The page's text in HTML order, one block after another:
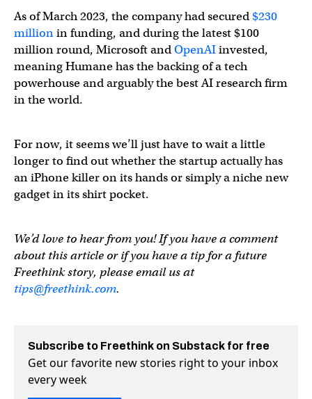
As of March 2023, the company had secured$230
millionin funding, and during the latest $100
million round, Microsoft andOpenAIinvested,
meaning Humane has the backing of a tech
powerhouse and arguably the best AI research firm
in the world.
For now, it seems we’ll just have to wait a little
longer to find out whether the startup actually has
an iPhone killer on its hands or simply a niche new
gadget in its shirt pocket.
We’d love to hear from you! If you have a comment
about this article or if you have a tip for a future
Freethink story, please email us at
tips@freethink.com.
Subscribe to Freethink on Substack for free
Get our favorite new stories right to your inbox
every week